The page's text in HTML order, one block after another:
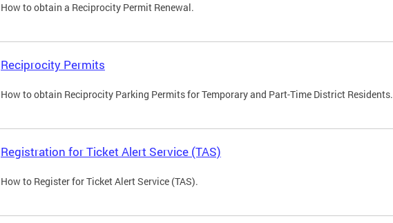
How to obtain a Reciprocity Permit Renewal.
Reciprocity Permits
How to obtain Reciprocity Parking Permits for Temporary and Part-Time District Residents.
Registration for Ticket Alert Service (TAS)
How to Register for Ticket Alert Service (TAS).